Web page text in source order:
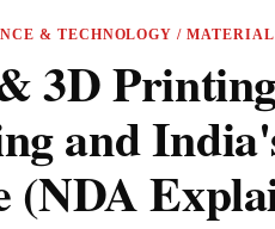
& TECHNOLOGY /
3D
and
(NDA